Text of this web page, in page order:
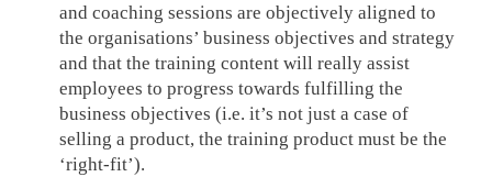
and coaching sessions are objectively aligned to
the organisations’ business objectives and strategy
and that the training content will really assist
employees to progress towards fulfilling the
business objectives (i.e. it’s not just a case of
selling a product, the training product must be the
‘right-fit’).